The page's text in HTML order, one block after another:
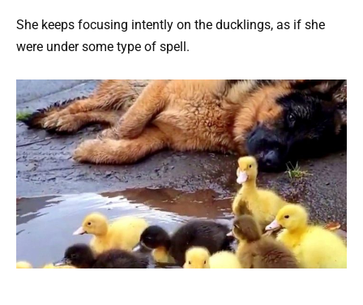
She keeps focusing intently on the ducklings, as if she
were under some type of spell.